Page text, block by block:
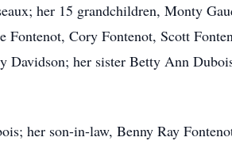
her 15 grandchildren, Monty
Fontenot, Cory Fontenot, Scott
her sister Betty Ann
her son-in-law, Benny Ray